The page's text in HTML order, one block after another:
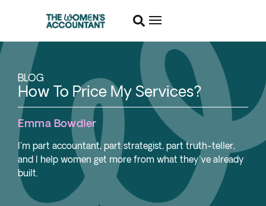
BLOG
How To Price My Services?
Emma Bowdler
I'm part accountant, part strategist, part truth-teller,
and I help women get more from what they've already
built.